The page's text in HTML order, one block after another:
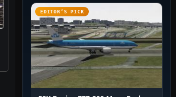
EDITOR’S PICK